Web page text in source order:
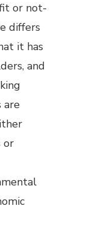
or not-
differs
it has
and
are
or